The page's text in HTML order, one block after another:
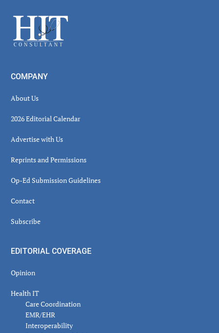
Footer
COMPANY
About Us
2026 Editorial Calendar
Advertise with Us
Reprints and Permissions
Op-Ed Submission Guidelines
Contact
Subscribe
EDITORIAL COVERAGE
Opinion
Health IT
Care Coordination
EMR/EHR
Interoperability